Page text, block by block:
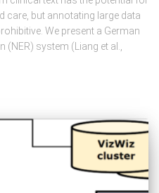
care, but annotating large data
We present a German
(NER) system (Liang et al.,